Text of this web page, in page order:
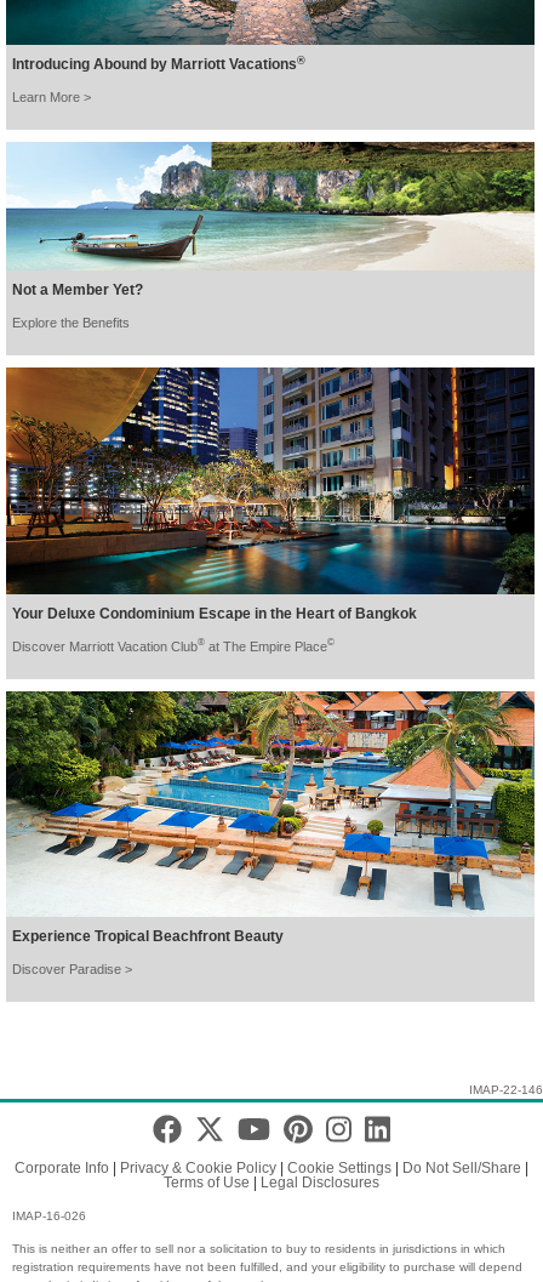
Introducing Abound by Marriott Vacations®
Learn More >
Not a Member Yet?
Explore the Benefits
Your Deluxe Condominium Escape in the Heart of Bangkok
Discover Marriott Vacation Club® at The Empire Place©
Experience Tropical Beachfront Beauty
Discover Paradise >
IMAP-22-146
Corporate Info Privacy & Cookie Policy Cookie Settings Do Not Sell/Share
Terms of Use
Legal Disclosures
IMAP-16-026
This is neither an offer to sell nor a solicitation to buy to residents in jurisdictions in which
registration requirements have not been fulfilled, and your eligibility to purchase will depend